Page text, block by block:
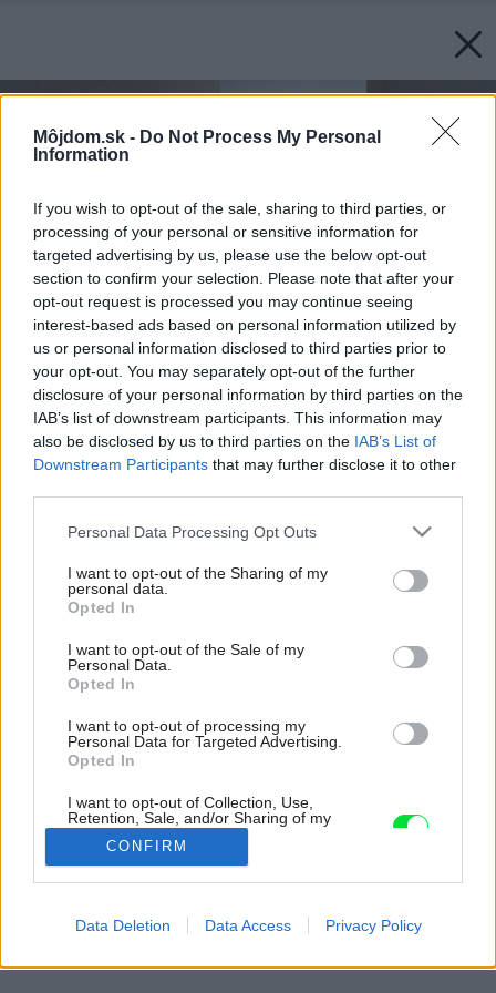
Môjdom.sk - Do Not Process My Personal
Information
If you wish to opt-out of the sale, sharing to third parties, or
processing of your personal or sensitive information for
targeted advertising by us, please use the below opt-out
section to confirm your selection. Please note that after your
opt-out request is processed you may continue seeing
interest-based ads based on personal information utilized by
us or personal information disclosed to third parties prior to
your opt-out. You may separately opt-out of the further
disclosure of your personal information by third parties on the
IAB’s list of downstream participants. This information may
also be disclosed by us to third parties on the IAB’s List of
Downstream Participants that may further disclose it to other
Please note that this website/app uses one or more Google
not limited to your visit or usage behaviour. You may click to
grant or deny consent to Google and its third-party tags to
use your data for below specified purposes in below Google
consent section.
Personal Data Processing Opt Outs
I want to opt-out of the Sharing of my
personal data.
Opted In
I want to opt-out of the Sale of my
Personal Data.
Opted In
I want to opt-out of processing my
Personal Data for Targeted Advertising.
Opted In
I want to opt-out of Collection, Use,
Retention, Sale, and/or Sharing of my
Personal Data that Is Unrelated with the
Purposes for which it was collected.
Opted Out
CONFIRM
Data Deletion Data Access Privacy Policy
Späť na článok:
Boj o centimetre